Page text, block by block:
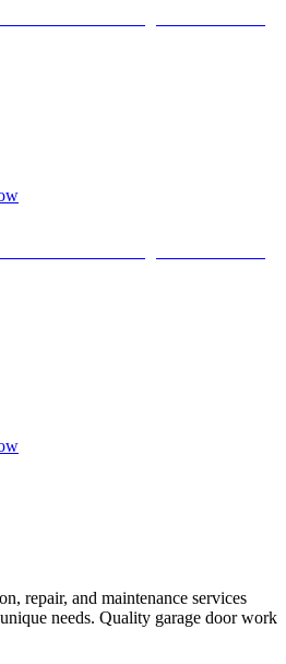
repair, and maintenance services
needs. Quality garage door work